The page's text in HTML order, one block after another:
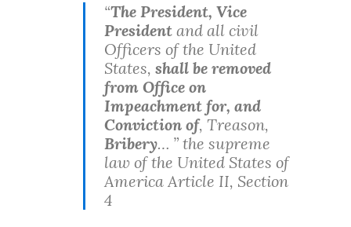
“The President, Vice
President and all civil
Officers of the United
States, shall be removed
from Office on
Impeachment for, and
Conviction of, Treason,
Bribery… ” the supreme
law of the United States of
America Article II, Section
4